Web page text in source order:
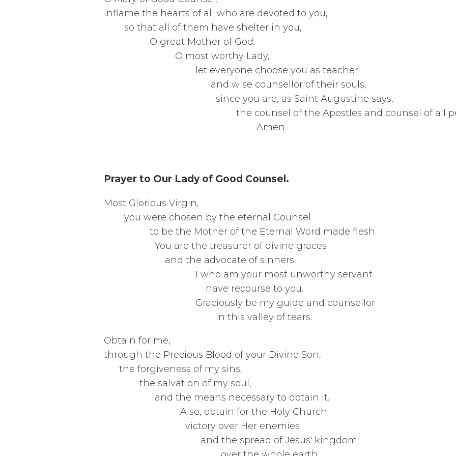
inflame the hearts of all who are
so that all of them have
O great Mother
O most worthy
let everyone choose you
and wise counsellor of
since you are, as Saint
the counsel of the Apostles and counsel
Amen.
Prayer to Our Lady of Good Counsel.
Most Glorious
you were chosen by the
to be the Mother of the Eternal
You are the treasurer of
and the advocate of
I who am your most
have recourse
Graciously be my guide and
in this valley of tears.
Obtain for
through the Precious Blood of your
the forgiveness of
the salvation of
and the means necessary
Also, obtain for the
victory over Her
and the spread of Jesus'